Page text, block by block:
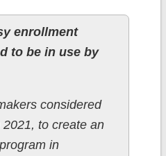
enrollment
to be in use by
considered
to create an
in